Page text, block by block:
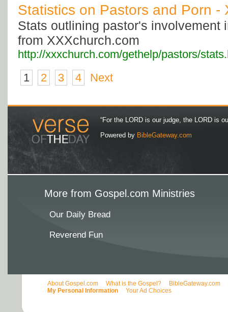
Statistics on Pastors and Porn -
Stats outlining pastor's involvement
from XXXchurch.com
http://xxxchurch.com/gethelp/pastors/
1
2 3 4 Next
“For the LORD is our judge, the LORD is
Powered by BibleGateway.com
More from Gospel.com Ministries
Our Daily Bread
Reverend Fun
About Gospel.com What is the Gospel? BibleGateway.com
My Personal Information
Your Ad Choices